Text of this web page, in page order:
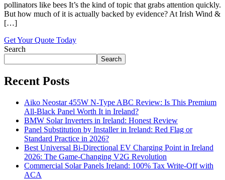
pollinators like bees It’s the kind of topic that grabs attention quickly.
But how much of it is actually backed by evidence? At Irish Wind &
[…]
Get Your Quote Today
Search
Search
Recent Posts
Aiko Neostar 455W N-Type ABC Review: Is This Premium
All-Black Panel Worth It in Ireland?
BMW Solar Inverters in Ireland: Honest Review
Panel Substitution by Installer in Ireland: Red Flag or
Standard Practice in 2026?
Best Universal Bi-Directional EV Charging Point in Ireland
2026: The Game-Changing V2G Revolution
Commercial Solar Panels Ireland: 100% Tax Write-Off with
ACA